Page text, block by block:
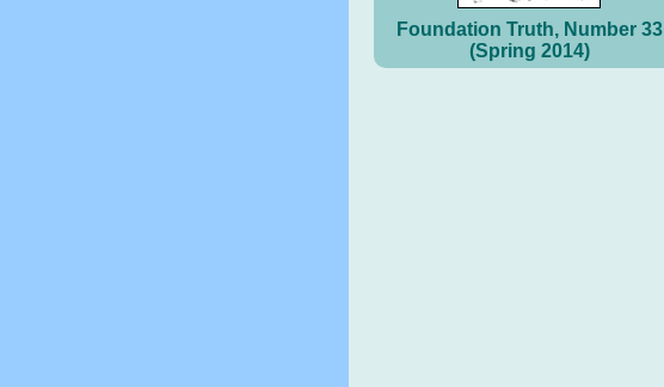
Foundation Truth, Number 33
(Spring 2014)